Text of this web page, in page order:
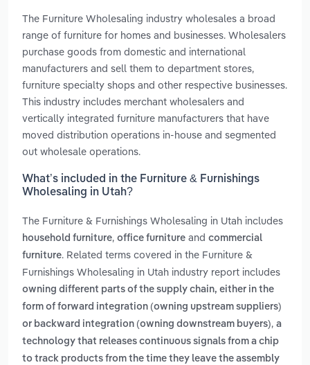
The Furniture Wholesaling industry wholesales a broad
range of furniture for homes and businesses. Wholesalers
purchase goods from domestic and international
manufacturers and sell them to department stores,
furniture specialty shops and other respective businesses.
This industry includes merchant wholesalers and
vertically integrated furniture manufacturers that have
moved distribution operations in-house and segmented
out wholesale operations.
What’s included in the Furniture & Furnishings
Wholesaling in Utah?
The Furniture & Furnishings Wholesaling in Utah includes
household furniture, office furniture and commercial
furniture. Related terms covered in the Furniture &
Furnishings Wholesaling in Utah industry report includes
owning different parts of the supply chain, either in the
form of forward integration (owning upstream suppliers)
or backward integration (owning downstream buyers), a
technology that releases continuous signals from a chip
to track products from the time they leave the assembly